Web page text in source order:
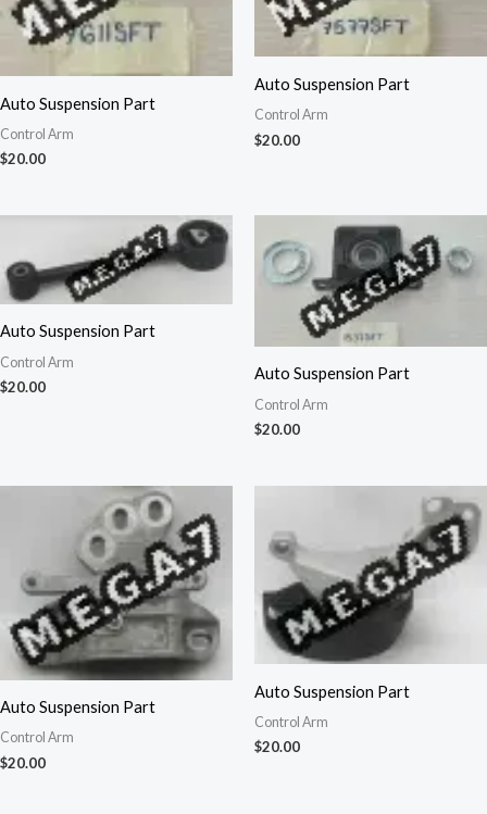
Auto Suspension Part
Control Arm
$20.00
Auto Suspension Part
Control Arm
$20.00
Auto Suspension Part
Control Arm
$20.00
Auto Suspension Part
Control Arm
$20.00
Auto Suspension Part
Control Arm
$20.00
Auto Suspension Part
Control Arm
$20.00